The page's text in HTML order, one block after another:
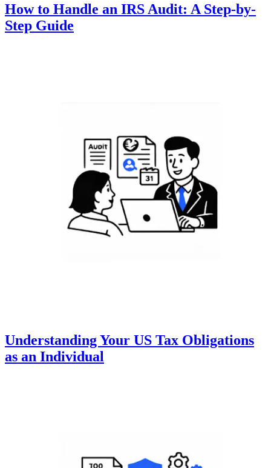
How to Handle an IRS Audit: A Step-by-
Step Guide
Understanding Your US Tax Obligations
as an Individual